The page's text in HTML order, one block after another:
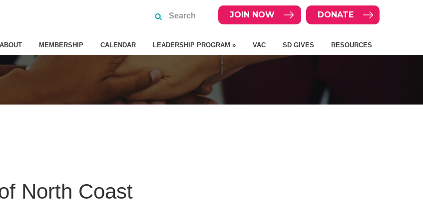
DONATE
JOIN NOW
ABOUT MEMBERSHIP CALENDAR LEADERSHIP PROGRAM » VAC SD GIVES RESOURCES
North Coast